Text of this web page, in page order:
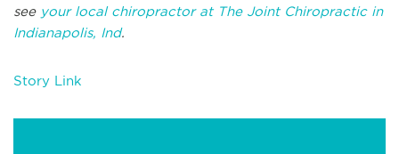
seeyour local chiropractor at The Joint Chiropractic in
Indianapolis, Ind.
Story Link